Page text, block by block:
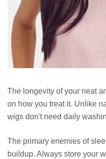
The longevity of your neat
on how you treat it. Unlike
wigs don't need daily
The primary enemies of
buildup. Always store your